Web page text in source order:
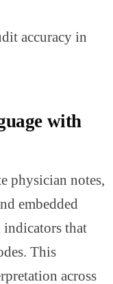
accuracy in
with
physician notes,
embedded
that
This
across